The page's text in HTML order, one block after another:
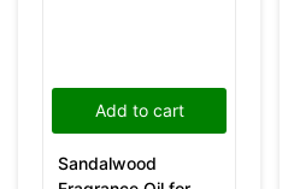
Add to cart
Sandalwood